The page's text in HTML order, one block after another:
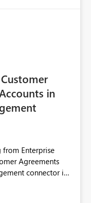
in
from Enterprise
Agreements
connector in
supports only